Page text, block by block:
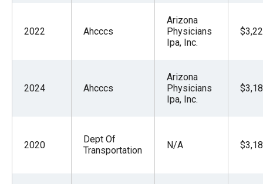
2022 Ahcccs
Arizona
Physicians
Ipa, Inc.
2024 Ahcccs
Arizona
Physicians
Ipa, Inc.
2020
Dept Of
Transportation
N/A